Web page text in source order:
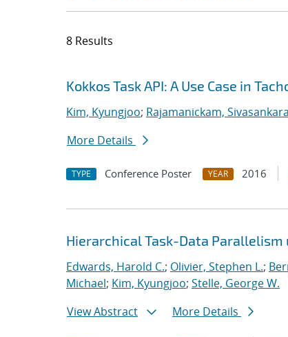
8 Results
Search results
Jump to search filters
Kokkos Task API: A Use Case in
Kim, Kyungjoo; Rajamanickam,
More Details
TYPE Conference Poster YEAR 2016
Hierarchical Task-Data Parallelism
Edwards, Harold C.; Olivier, Stephen L.;
Michael; Kim, Kyungjoo; Stelle, George W.
View Abstract
More Details